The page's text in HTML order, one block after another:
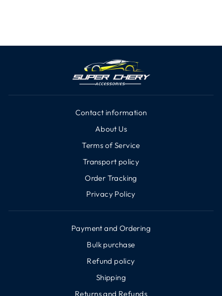
Contact information
About Us
Terms of Service
Transport policy
Order Tracking
Privacy Policy
Payment and Ordering
Bulk purchase
Refund policy
Shipping
Returns and Refunds